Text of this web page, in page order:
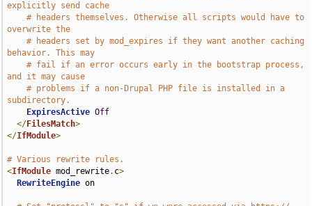
explicitly send cache
# headers themselves. Otherwise all scripts would have to
overwrite the
# headers set by mod_expires if they want another caching
behavior. This may
# fail if an error occurs early in the bootstrap process,
and it may cause
# problems if a non-Drupal PHP file is installed in a
subdirectory.
ExpiresActive Off
</FilesMatch>
</IfModule>
# Various rewrite rules.
<IfModule mod_rewrite. c>
RewriteEngine on